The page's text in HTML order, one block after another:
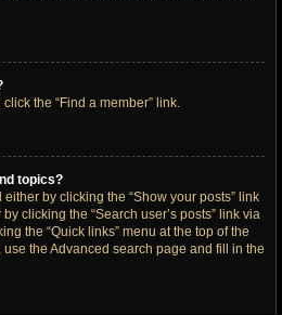
the “Find a member” link.
topics?
by clicking the “Show your posts” link
clicking the “Search user’s posts” link via
the “Quick links” menu at the top of the
the Advanced search page and fill in the